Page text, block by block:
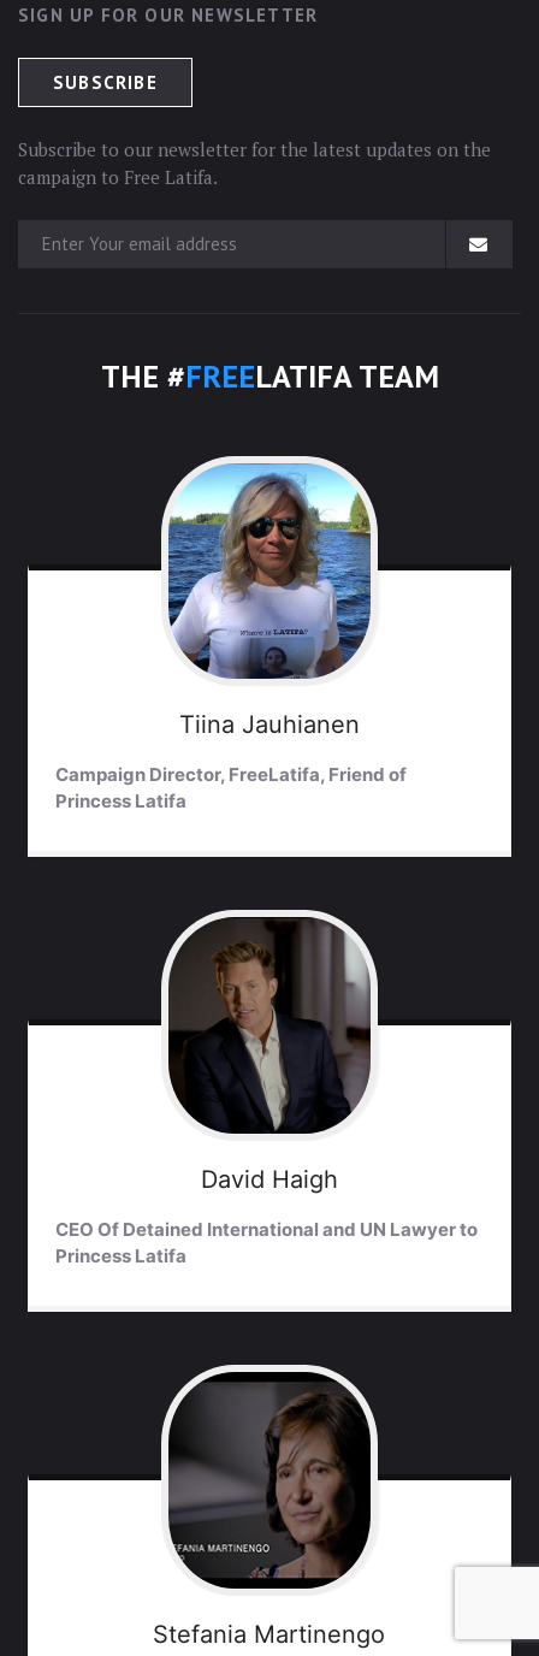
SIGN UP FOR OUR NEWSLETTER
Subscribe to our newsletter for the latest updates on the
campaign to Free Latifa.
THE #FREELATIFA TEAM
Tiina Jauhianen
Campaign Director, FreeLatifa, Friend of
Princess Latifa
David Haigh
CEO Of Detained International and UN Lawyer to
Princess Latifa
Stefania Martinengo